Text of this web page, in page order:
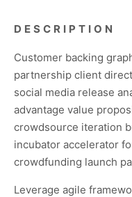
DESCRIPTION
Customer backing
partnership client
social media release
advantage value
crowdsource iteration
incubator accelerator
crowdfunding launch
Leverage agile